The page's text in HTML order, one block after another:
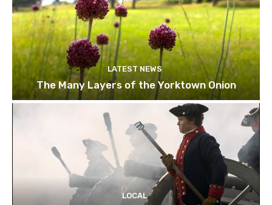
LATEST NEWS
The Many Layers of the Yorktown Onion
LOCAL